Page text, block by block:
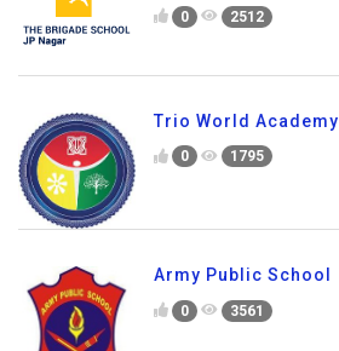
0 2512
Trio World Academy
0 1795
Army Public School
0 3561